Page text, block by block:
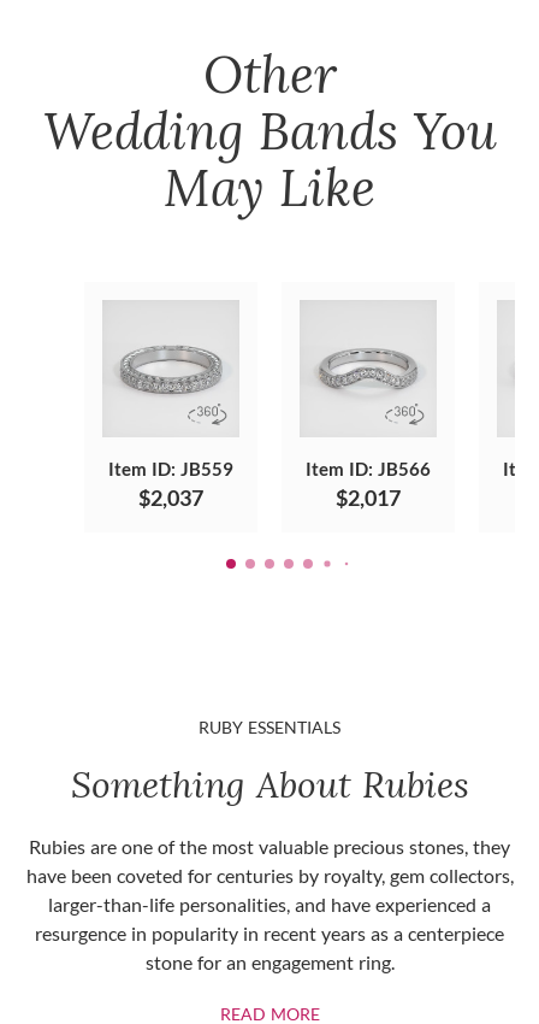
Other
Wedding Bands You
May Like
Item ID: JB559
$2,037
Item ID: JB566
$2,017
RUBY ESSENTIALS
Something About Rubies
Rubies are one of the most valuable precious stones, they
have been coveted for centuries by royalty, gem collectors,
larger-than-life personalities, and have experienced a
resurgence in popularity in recent years as a centerpiece
stone for an engagement ring.
READ MOREABOUT RUBIES